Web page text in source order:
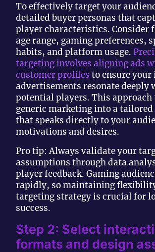
To effectively target your
detailed buyer personas that
player characteristics. Consider
age range, gaming preferences,
habits, and platform usage.
targeting involves aligning ads
customer profiles to ensure
advertisements resonate deeply
potential players. This
generic marketing into a tailored
that speaks directly to your
motivations and desires.
Pro tip: Always validate your
assumptions through data
player feedback. Gaming
rapidly, so maintaining
targeting strategy is crucial for
success.
Step 2: Select
formats and design